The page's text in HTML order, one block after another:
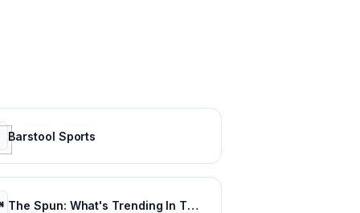
Barstool Sports
The Spun: What's Trending In The Sports World Today